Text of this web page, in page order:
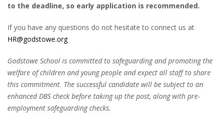
to the deadline, so early application is recommended.
If you have any questions do not hesitate to connect us at
HR@godstowe.org
Godstowe School is committed to safeguarding and promoting the
welfare of children and young people and expect all staff to share
this commitment. The successful candidate will be subject to an
enhanced DBS check before taking up the post, along with pre-
employment safeguarding checks.